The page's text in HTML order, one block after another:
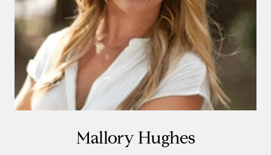
Mallory Hughes